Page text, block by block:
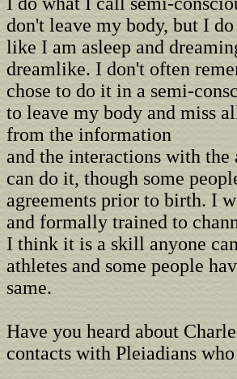
don't leave my body, but I
like I am asleep and
dreamlike. I don't often
chose to do it in a semi-
to leave my body and miss
from the information
and the interactions with the
can do it, though some
agreements prior to birth. I
and formally trained to
I think it is a skill anyone
athletes and some people
same.
Have you heard about
contacts with Pleiadians